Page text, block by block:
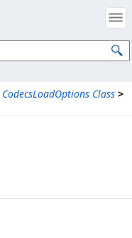
CodecsLoadOptions Class >